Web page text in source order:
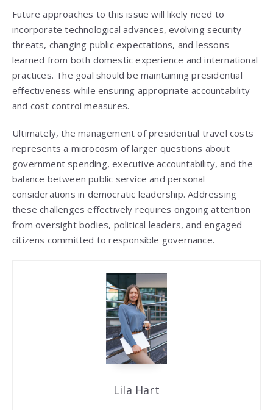
Future approaches to this issue will likely need to
incorporate technological advances, evolving security
threats, changing public expectations, and lessons
learned from both domestic experience and international
practices. The goal should be maintaining presidential
effectiveness while ensuring appropriate accountability
and cost control measures.
Ultimately, the management of presidential travel costs
represents a microcosm of larger questions about
government spending, executive accountability, and the
balance between public service and personal
considerations in democratic leadership. Addressing
these challenges effectively requires ongoing attention
from oversight bodies, political leaders, and engaged
citizens committed to responsible governance.
Lila Hart